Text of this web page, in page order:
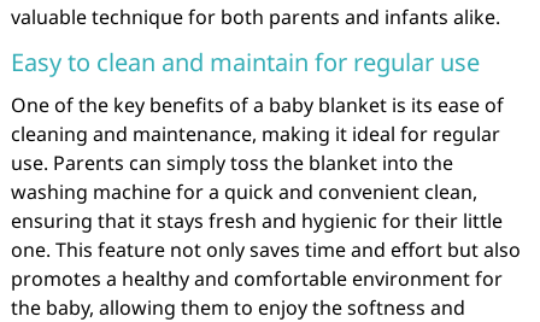
valuable technique for both parents and infants alike.
Easy to clean and maintain for regular use
One of the key benefits of a baby blanket is its ease of
cleaning and maintenance, making it ideal for regular
use. Parents can simply toss the blanket into the
washing machine for a quick and convenient clean,
ensuring that it stays fresh and hygienic for their little
one. This feature not only saves time and effort but also
promotes a healthy and comfortable environment for
the baby, allowing them to enjoy the softness and